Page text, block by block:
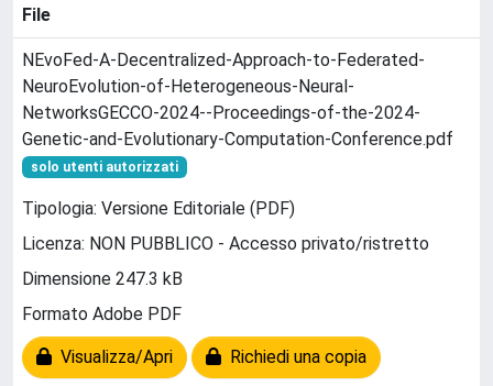
File
NEvoFed-A-Decentralized-Approach-to-Federated-
NeuroEvolution-of-Heterogeneous-Neural-
NetworksGECCO-2024--Proceedings-of-the-2024-
Genetic-and-Evolutionary-Computation-Conference.pdf
solo utenti autorizzati
Tipologia: Versione Editoriale (PDF)
Licenza: NON PUBBLICO - Accesso privato/ristretto
Dimensione 247.3 kB
Formato Adobe PDF
Visualizza/Apri Richiedi una copia